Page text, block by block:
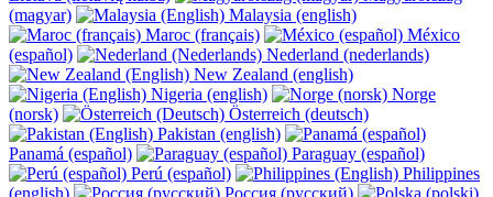
(magyar)
Malaysia (english)
Maroc (français)
México
(español)
Nederland (nederlands)
New Zealand (english)
Nigeria (english)
Norge
(norsk)
Österreich (deutsch)
Pakistan (english)
Panamá (español)
Paraguay (español)
Perú (español)
Philippines